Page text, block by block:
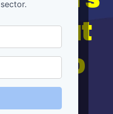
but
to